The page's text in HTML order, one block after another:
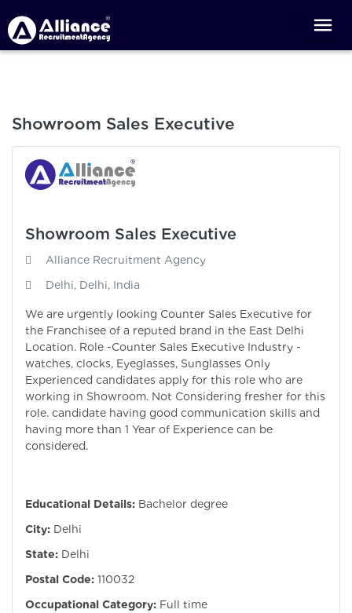
Showroom Sales Executive
Showroom Sales Executive
Alliance Recruitment Agency
Delhi, Delhi, India
We are urgently looking Counter Sales Executive for
the Franchisee of a reputed brand in the East Delhi
Location. Role -Counter Sales Executive Industry -
watches, clocks, Eyeglasses, Sunglasses Only
Experienced candidates apply for this role who are
working in Showroom. Not Considering fresher for this
role. candidate having good communication skills and
having more than 1 Year of Experience can be
considered.
Educational Details: Bachelor degree
City: Delhi
State: Delhi
Postal Code: 110032
Occupational Category: Full time